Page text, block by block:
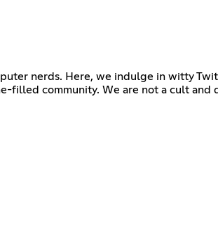
nerds. Here, we indulge in witty
filled community. We are not a cult